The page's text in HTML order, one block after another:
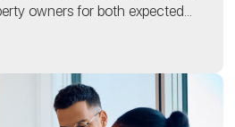
owners for both expected...